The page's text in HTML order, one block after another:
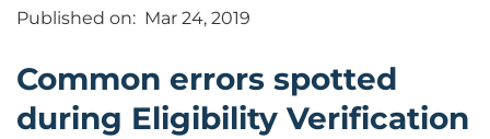
Published on: Mar 24, 2019
Common errors spotted
during Eligibility Verification